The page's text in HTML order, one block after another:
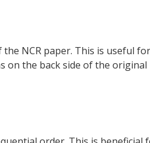
NCR paper. This is useful for
on the back side of the original